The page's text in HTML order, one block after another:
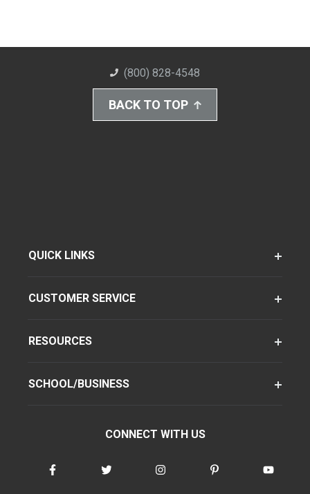
(800) 828-4548
BACK TO TOP
QUICK LINKS
CUSTOMER SERVICE
RESOURCES
SCHOOL/BUSINESS
CONNECT WITH US